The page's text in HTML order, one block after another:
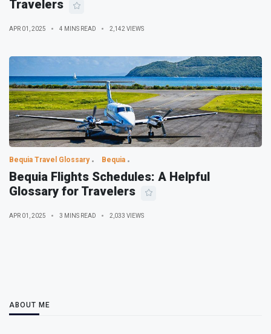
Travelers
APR 01, 2025 4 MINS READ 2,142 VIEWS
Bequia Travel Glossary Bequia
Bequia Flights Schedules: A Helpful
Glossary for Travelers
APR 01, 2025 3 MINS READ 2,033 VIEWS
ABOUT ME